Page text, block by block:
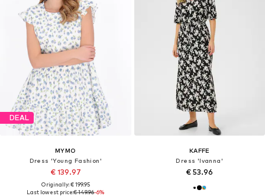
DEAL
MYMO
Dress 'Young Fashion'
€ 139.97
Originally: € 199.95
Last lowest price:€ 149.96-6%
KAFFE
Dress 'Ivanna'
€ 53.96